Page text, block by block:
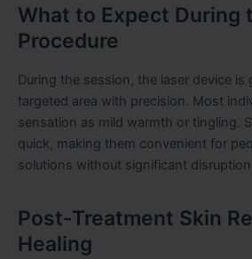
What to Expect During
Procedure
During the session, the laser device is
targeted area with precision. Most
sensation as mild warmth or tingling.
quick, making them convenient for
solutions without significant
Post-Treatment Skin
Healing